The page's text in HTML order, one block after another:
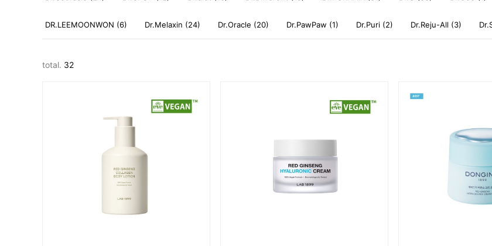
DR.LEEMOONWON (6) Dr.Melaxin (24) Dr.Oracle (20) Dr.PawPaw (1) Dr.Puri (2) Dr.Reju-All (3)
total. 32